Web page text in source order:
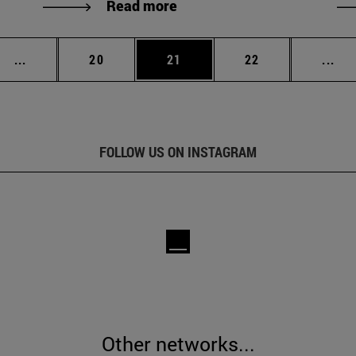
Read more
... Intermediate pages Use TAB to scroll.
Page
20 Page
21 Page
22 ...
FOLLOW US ON INSTAGRAM
Other networks...